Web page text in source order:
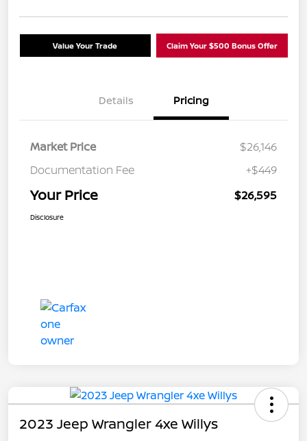
Value Your Trade Claim Your $500 Bonus Offer
Details Pricing
Market Price
$26,146
Documentation Fee
+$449
Your Price $26,595
Disclosure
2023 Jeep Wrangler 4xe Willys